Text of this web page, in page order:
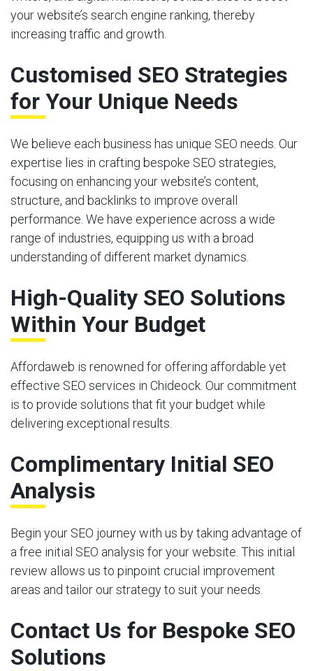
your website’s search engine ranking, thereby
increasing traffic and growth.
Customised SEO Strategies
for Your Unique Needs
We believe each business has unique SEO needs. Our
expertise lies in crafting bespoke SEO strategies,
focusing on enhancing your website’s content,
structure, and backlinks to improve overall
performance. We have experience across a wide
range of industries, equipping us with a broad
understanding of different market dynamics.
High-Quality SEO Solutions
Within Your Budget
Affordaweb is renowned for offering affordable yet
effective SEO services in Chideock. Our commitment
is to provide solutions that fit your budget while
delivering exceptional results.
Complimentary Initial SEO
Analysis
Begin your SEO journey with us by taking advantage of
a free initial SEO analysis for your website. This initial
review allows us to pinpoint crucial improvement
areas and tailor our strategy to suit your needs.
Contact Us for Bespoke SEO
Solutions